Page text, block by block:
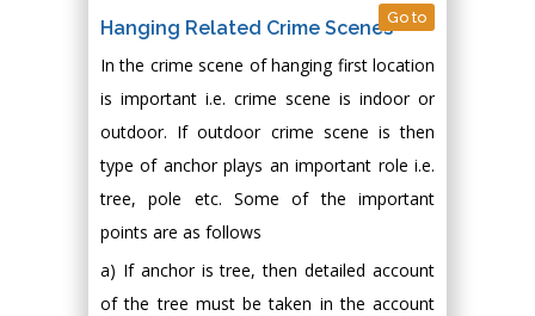
Hanging Related Crime ScenesGo to
In the crime scene of hanging first location
is important i.e. crime scene is indoor or
outdoor. If outdoor crime scene is then
type of anchor plays an important role i.e.
tree, pole etc. Some of the important
points are as follows
a) If anchor is tree, then detailed account
of the tree must be taken in the account